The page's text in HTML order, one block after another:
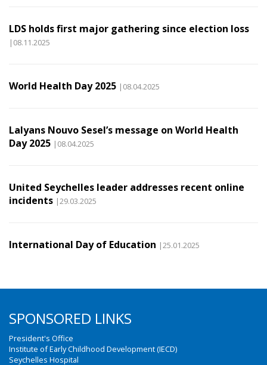
LDS holds first major gathering since election loss
|08.11.2025
World Health Day 2025 |08.04.2025
Lalyans Nouvo Sesel’s message on World Health
Day 2025 |08.04.2025
United Seychelles leader addresses recent online
incidents |29.03.2025
International Day of Education |25.01.2025
SPONSORED LINKS
President's Office
Institute of Early Childhood Development (IECD)
Seychelles Hospital